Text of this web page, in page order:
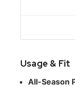
Usage & Fit
All-Season